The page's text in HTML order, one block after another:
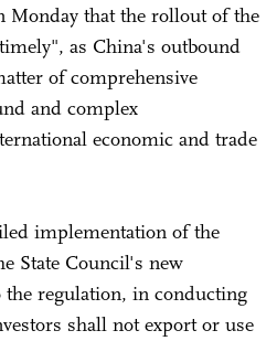
Monday that the rollout of the
as China's outbound
of comprehensive
and complex
economic and trade
implementation of the
State Council's new
regulation, in conducting
shall not export or use